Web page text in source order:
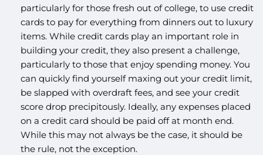
particularly for those fresh out of college, to use credit
cards to pay for everything from dinners out to luxury
items. While credit cards play an important role in
building your credit, they also present a challenge,
particularly to those that enjoy spending money. You
can quickly find yourself maxing out your credit limit,
be slapped with overdraft fees, and see your credit
score drop precipitously. Ideally, any expenses placed
on a credit card should be paid off at month end.
While this may not always be the case, it should be
the rule, not the exception.